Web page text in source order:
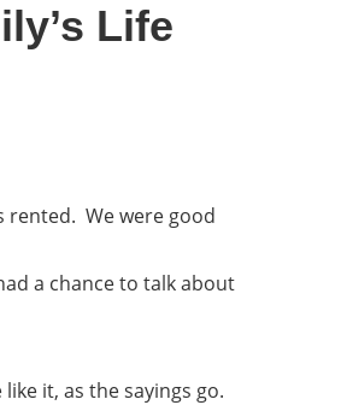
Life
rented. We were good
a chance to talk about
it, as the sayings go.